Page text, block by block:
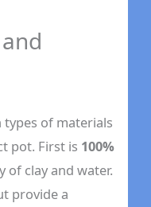
of materials
pot. First is 100%
of clay and water.
provide a